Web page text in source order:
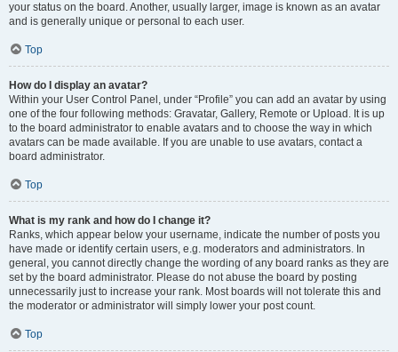
your status on the board. Another, usually larger, image is known as an avatar
and is generally unique or personal to each user.
Top
How do I display an avatar?
Within your User Control Panel, under “Profile” you can add an avatar by using
one of the four following methods: Gravatar, Gallery, Remote or Upload. It is up
to the board administrator to enable avatars and to choose the way in which
avatars can be made available. If you are unable to use avatars, contact a
board administrator.
Top
What is my rank and how do I change it?
Ranks, which appear below your username, indicate the number of posts you
have made or identify certain users, e.g. moderators and administrators. In
general, you cannot directly change the wording of any board ranks as they are
set by the board administrator. Please do not abuse the board by posting
unnecessarily just to increase your rank. Most boards will not tolerate this and
the moderator or administrator will simply lower your post count.
Top